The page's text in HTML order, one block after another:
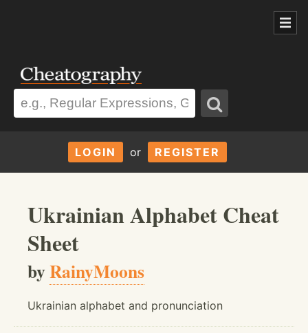
LOGIN or REGISTER
Ukrainian Alphabet Cheat
Sheet
byRainyMoons
Ukrainian alphabet and pronunciation